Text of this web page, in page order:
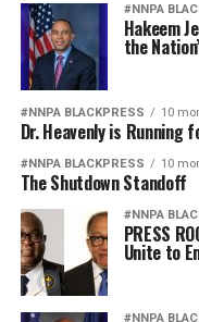
#NNPA
Hakeem
the Nation’
#NNPA BLACKPRESS 10
Dr. Heavenly is Running
#NNPA BLACKPRESS 10
The Shutdown Standoff
#NNPA
PRESS
Unite to
#NNPA